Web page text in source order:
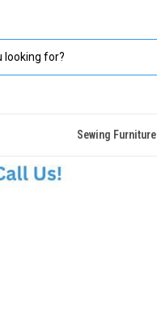
Sewing Furniture